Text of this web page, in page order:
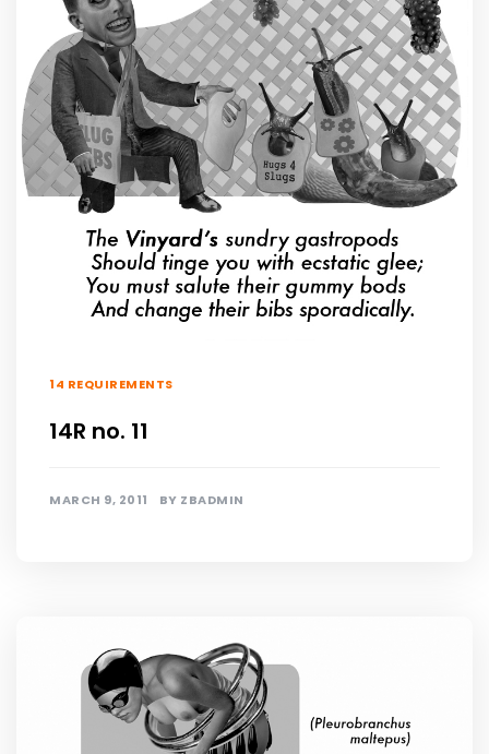
14 REQUIREMENTS
14R no. 11
MARCH 9, 2011 BY ZBADMIN